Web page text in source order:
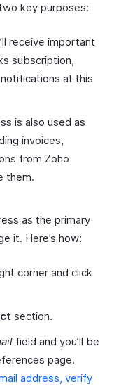
key purposes:
receive important
subscription,
at this
is also used as
invoices,
from Zoho
them.
as the primary
it. Here’s how:
corner and click
section.
field and you’ll be
page.
address, verify